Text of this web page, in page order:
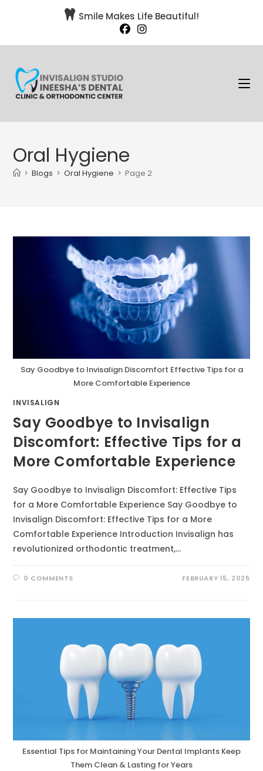
 Smile Makes Life Beautiful!
Oral Hygiene
> Blogs > Oral Hygiene > Page 2
Say Goodbye to Invisalign Discomfort Effective Tips for a
More Comfortable Experience
INVISALIGN
Say Goodbye to Invisalign
Discomfort: Effective Tips for a
More Comfortable Experience
Say Goodbye to Invisalign Discomfort: Effective Tips
for a More Comfortable Experience Say Goodbye to
Invisalign Discomfort: Effective Tips for a More
Comfortable Experience Introduction Invisalign has
revolutionized orthodontic treatment,…
0 COMMENTS FEBRUARY 15, 2025
Essential Tips for Maintaining Your Dental Implants Keep
Them Clean & Lasting for Years